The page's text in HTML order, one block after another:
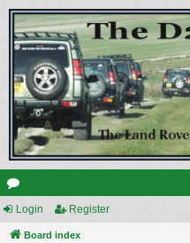
or
u
Login Register
Board index